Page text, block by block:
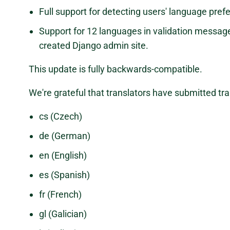
Full support for detecting users' language
Support for 12 languages in validation
created Django admin site.
This update is fully backwards-compatible.
We're grateful that translators have submitted
cs (Czech)
de (German)
en (English)
es (Spanish)
fr (French)
gl (Galician)